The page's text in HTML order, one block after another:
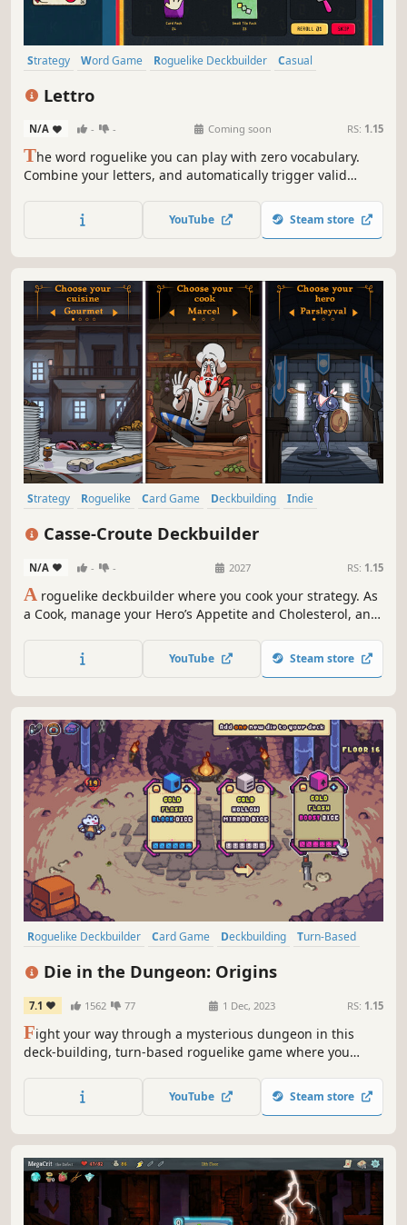
Strategy Word Game Roguelike Deckbuilder
Casual
Lettro
N/A - - Coming soon RS: 1.15
The word roguelike you can play with zero vocabulary.
Combine your letters, and automatically trigger valid
new words as you play, and break the game!
YouTube Steam store
Strategy Roguelike Card Game Deckbuilding
Indie
Casse-Croute Deckbuilder
N/A - - 2027 RS: 1.15
A roguelike deckbuilder where you cook your strategy. As
a Cook, manage your Hero’s Appetite and Cholesterol, and
YouTube Steam store
Roguelike Deckbuilder Card Game Deckbuilding
Turn-Based
Die in the Dungeon: Origins
7.1 1562 77 1 Dec, 2023 RS: 1.15
Fight your way through a mysterious dungeon in this
deck-building, turn-based roguelike game where you
combining dice on your board, boost their effects with
magical relics, and discover the story behind Die in the
YouTube Steam store